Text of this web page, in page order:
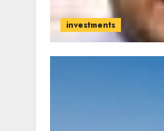
investments